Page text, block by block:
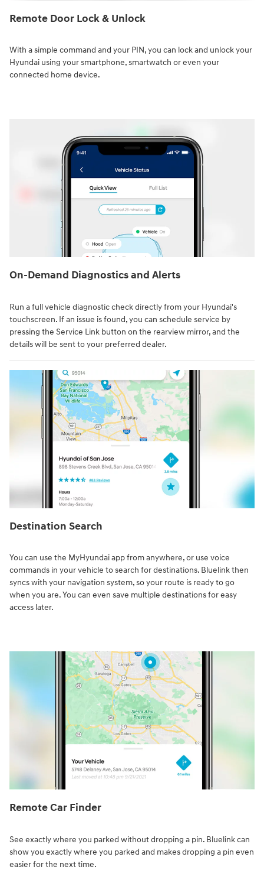
Remote Door Lock & Unlock⁠
With a simple command and your PIN, you can lock and unlock your
Hyundai using your smartphone, smartwatch or even your
connected home device.
On-Demand Diagnostics and Alerts
Run a full vehicle diagnostic check directly from your Hyundai's
touchscreen. If an issue is found, you can schedule service by
pressing the Service Link button on the rearview mirror, and the
details will be sent to your preferred dealer.
Destination Search⁠
You can use the MyHyundai app from anywhere, or use voice
commands in your vehicle to search for destinations. Bluelink then
syncs with your navigation system, so your route is ready to go
when you are. You can even save multiple destinations for easy
access later.
Remote Car Finder⁠
See exactly where you parked without dropping a pin. Bluelink can
show you exactly where you parked and makes dropping a pin even
easier for the next time.